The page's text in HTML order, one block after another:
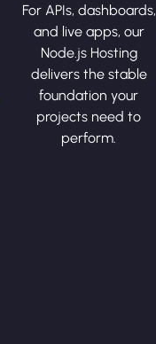
For APIs, dashboards,
and live apps, our
Node.js Hosting
delivers the stable
foundation your
projects need to
perform.